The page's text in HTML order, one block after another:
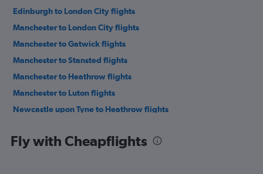
Edinburgh to London City flights
Manchester to London City flights
Manchester to Gatwick flights
Manchester to Stansted flights
Manchester to Heathrow flights
Manchester to Luton flights
Newcastle upon Tyne to Heathrow flights
Newcastle upon Tyne to Stansted flights
Fly with Cheapflights